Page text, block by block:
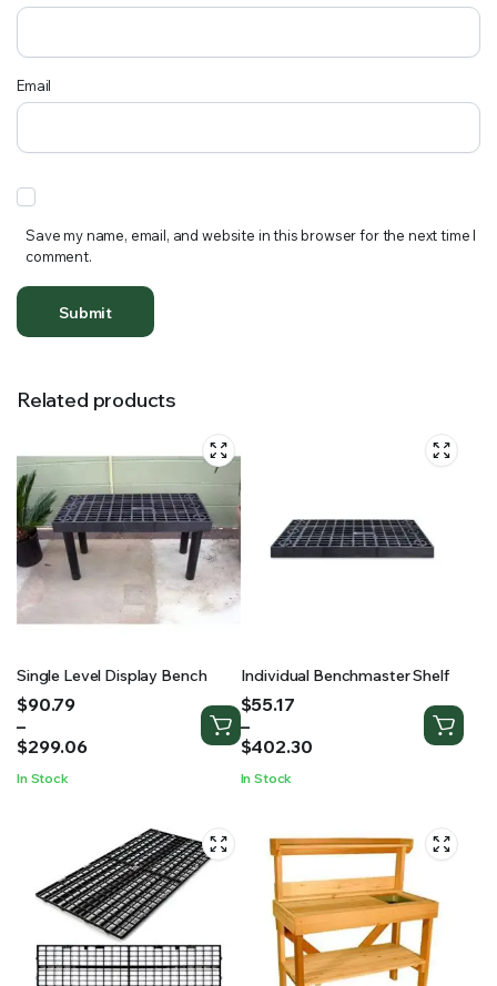
Email
Save my name, email, and website in this browser for the next time I
comment.
Related products
Single Level Display Bench
$90.79
–
$299.06
Price
range:
$90.79
$299.06
In Stock
Individual Benchmaster Shelf
$55.17
–
$402.30
Price
range:
$55.17
$402.30
In Stock